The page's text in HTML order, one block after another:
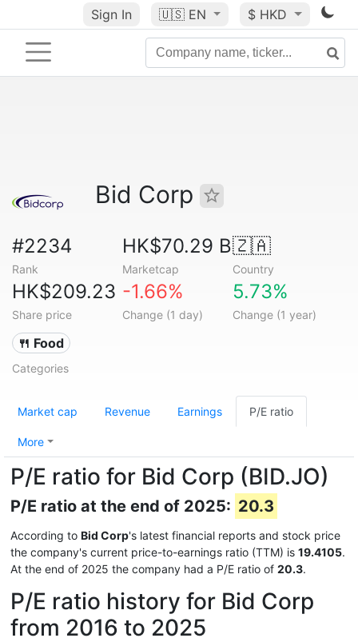
Sign In 🇺🇸 EN $ HKD
Bid Corp
#2234
Rank
HK$70.29 B
Marketcap
🇿🇦
Country
HK$209.23
Share price
-1.66%
Change (1 day)
5.73%
Change (1 year)
🍴 Food
Categories
Market cap Revenue Earnings P/E ratio
More
P/E ratio for Bid Corp (BID.JO)
P/E ratio at the end of 2025: 20.3
According to Bid Corp's latest financial reports and stock price
the company's current price-to-earnings ratio (TTM) is 19.4105.
At the end of 2025 the company had a P/E ratio of 20.3.
P/E ratio history for Bid Corp
from 2016 to 2025